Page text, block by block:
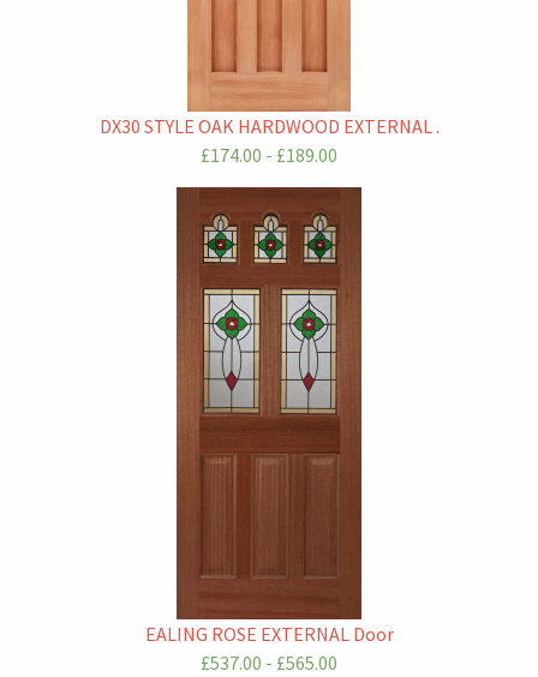
DX30 STYLE OAK HARDWOOD EXTERNAL .
£174.00 - £189.00
EALING ROSE EXTERNAL Door
£537.00 - £565.00